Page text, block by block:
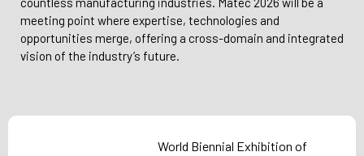
meeting point where expertise, technologies and
opportunities merge, offering a cross-domain and integrated
vision of the industry’s future.
World Biennial Exhibition of